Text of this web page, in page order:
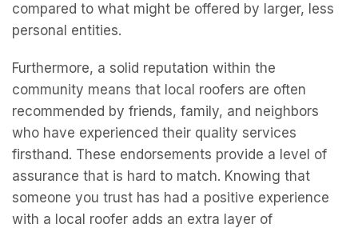
compared to what might be offered by larger, less
personal entities.
Furthermore, a solid reputation within the
community means that local roofers are often
recommended by friends, family, and neighbors
who have experienced their quality services
firsthand. These endorsements provide a level of
assurance that is hard to match. Knowing that
someone you trust has had a positive experience
with a local roofer adds an extra layer of